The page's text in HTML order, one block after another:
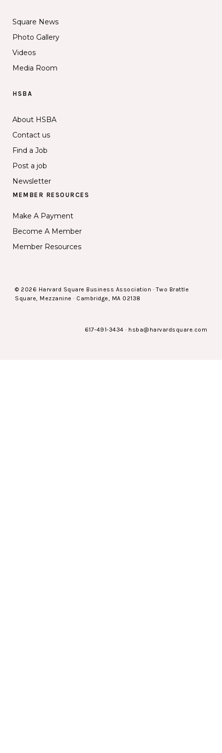
Square News
Photo Gallery
Videos
Media Room
HSBA
About HSBA
Contact us
Find a Job
Post a job
Newsletter
MEMBER RESOURCES
Make A Payment
Become A Member
Member Resources
© 2026 Harvard Square Business Association · Two Brattle
Square, Mezzanine · Cambridge, MA 02138
617-491-3434 · hsba@harvardsquare.com